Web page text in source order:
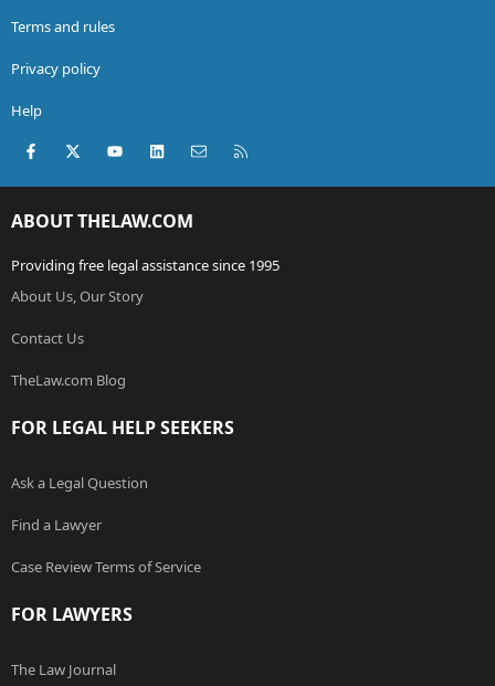
Terms and rules
Privacy policy
Help
Facebook
X (Twitter)youtubeLinkedInContact us
ABOUT THELAW.COM
Providing free legal assistance since 1995
About Us, Our Story
Contact Us
TheLaw.com Blog
FOR LEGAL HELP SEEKERS
Ask a Legal Question
Find a Lawyer
Case Review Terms of Service
FOR LAWYERS
The Law Journal